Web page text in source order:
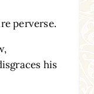
perverse.
his